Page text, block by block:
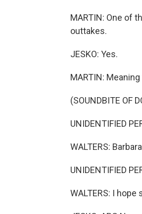
MARTIN: One of
outtakes.
JESKO: Yes.
MARTIN:
(SOUNDBITE OF
UNIDENTIFIED
WALTERS:
UNIDENTIFIED
WALTERS: I hope